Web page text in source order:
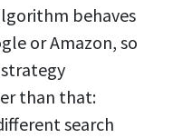
behaves
or Amazon, so
strategy
than that:
search